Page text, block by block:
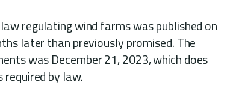
regulating wind farms was published on
later than previously promised. The
was December 21, 2023, which does
by law.